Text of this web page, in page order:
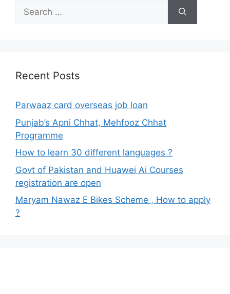
Search
for:
Recent Posts
Parwaaz card overseas job loan
Punjab’s Apni Chhat, Mehfooz Chhat
Programme
How to learn 30 different languages ?
Govt of Pakistan and Huawei Ai Courses
registration are open
Maryam Nawaz E Bikes Scheme , How to apply
?